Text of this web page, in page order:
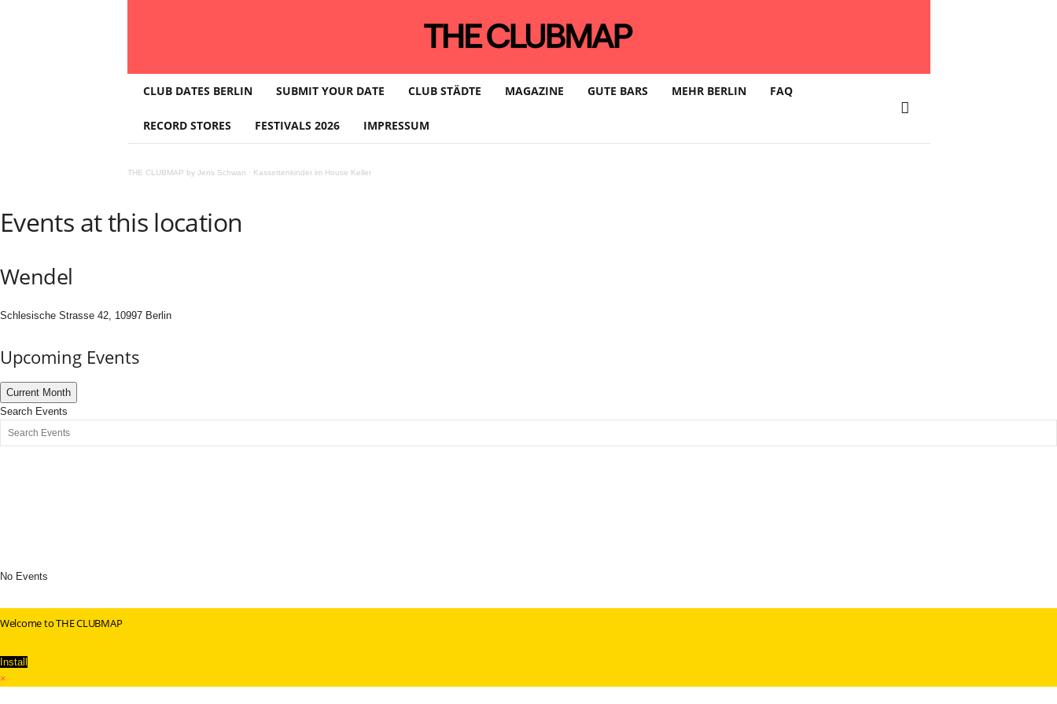
L
B
A
CLUB DATES BERLIN SUBMIT YOUR DATE CLUB STÄDTE MAGAZINE GUTE BARS MEHR BERLIN FAQ
RECORD STORES FESTIVALS 2026 IMPRESSUM
THE CLUBMAP by Jens Schwan · Kassettenkinder im House Keller
Events at this location
Wendel
Schlesische Strasse 42, 10997 Berlin
Upcoming Events
Current Month
Search Events
No Events
Welcome to THE CLUBMAP
Install
×